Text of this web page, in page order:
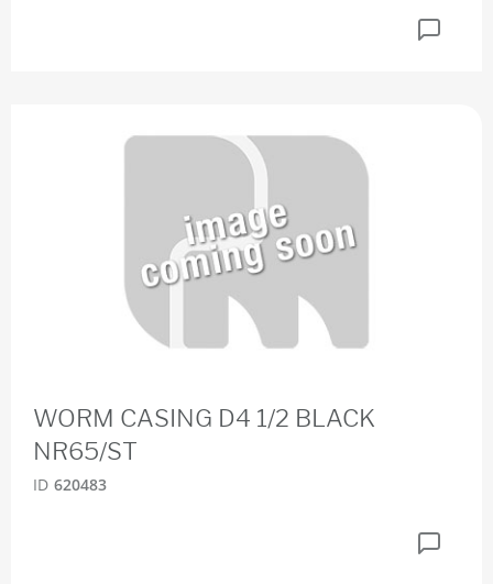
WORM CASING D4 1/2 BLACK
NR65/ST
ID 620483